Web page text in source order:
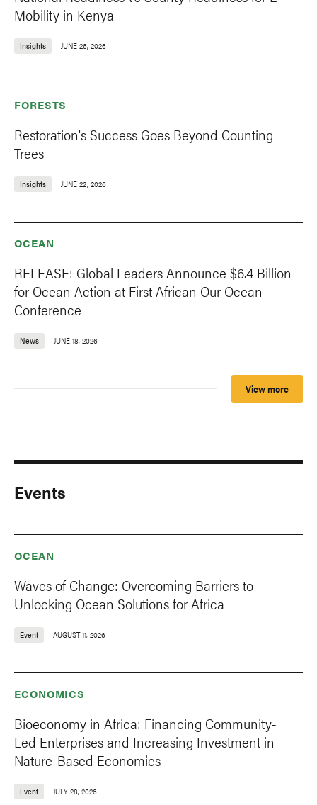
Mobility in Kenya
Insights JUNE 26, 2026
FORESTS
Restoration's Success Goes Beyond Counting
Trees
Insights JUNE 22, 2026
OCEAN
RELEASE: Global Leaders Announce $6.4 Billion
for Ocean Action at First African Our Ocean
Conference
News JUNE 18, 2026
View more
Events
OCEAN
Waves of Change: Overcoming Barriers to
Unlocking Ocean Solutions for Africa
Event AUGUST 11, 2026
ECONOMICS
Bioeconomy in Africa: Financing Community-
Led Enterprises and Increasing Investment in
Nature-Based Economies
Event JULY 28, 2026